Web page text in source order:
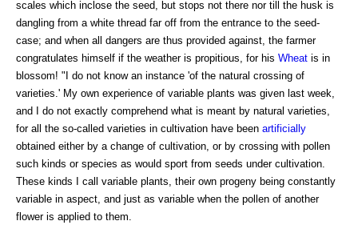
scales which inclose the seed, but stops not there nor till the husk is
dangling from a white thread far off from the entrance to the seed-
case; and when all dangers are thus provided against, the farmer
congratulates himself if the weather is propitious, for his Wheat is in
blossom! "I do not know an instance 'of the natural crossing of
varieties.' My own experience of variable plants was given last week,
and I do not exactly comprehend what is meant by natural varieties,
for all the so-called varieties in cultivation have been artificially
obtained either by a change of cultivation, or by crossing with pollen
such kinds or species as would sport from seeds under cultivation.
These kinds I call variable plants, their own progeny being constantly
variable in aspect, and just as variable when the pollen of another
flower is applied to them.